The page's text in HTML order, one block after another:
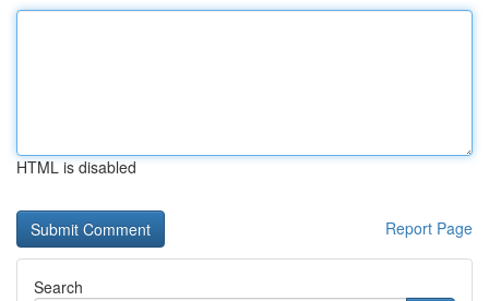
HTML is disabled
Report Page
Search